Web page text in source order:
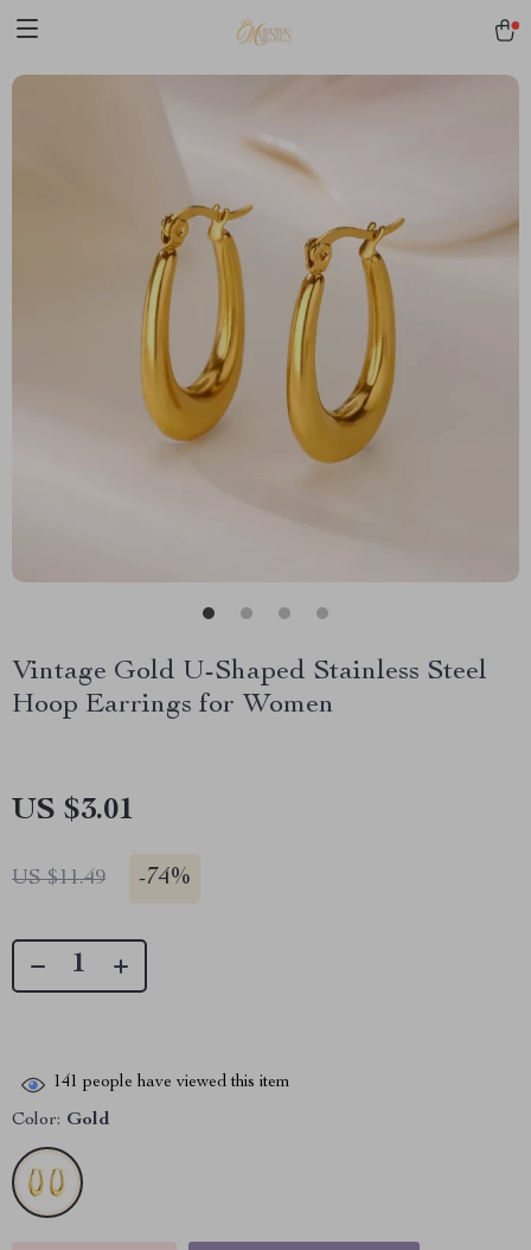
Vintage Gold U-Shaped Stainless Steel
Hoop Earrings for Women
US $3.01
US $11.49 -74%
141 people have viewed this item
Color: Gold